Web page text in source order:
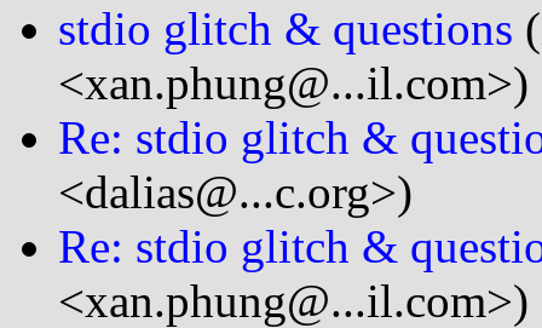
stdio glitch & questions
<xan.phung@...il.com>)
Re: stdio glitch &
<dalias@...c.org>)
Re: stdio glitch &
<xan.phung@...il.com>)